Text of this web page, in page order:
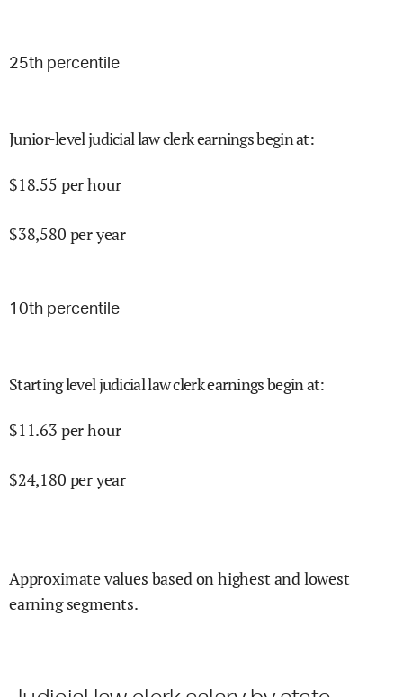
25th percentile
Junior-level judicial law clerk earnings begin at:
$18.55 per hour
$38,580 per year
10th percentile
Starting level judicial law clerk earnings begin at:
$11.63 per hour
$24,180 per year
Approximate values based on highest and lowest
earning segments.